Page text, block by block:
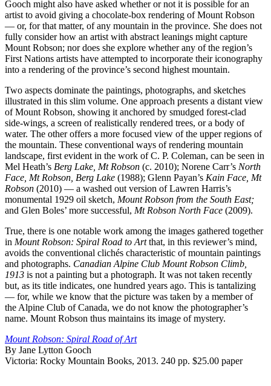
Gooch might also have asked whether or not it is possible for an
artist to avoid giving a chocolate-box rendering of Mount Robson
— or, for that matter, of any mountain in the province. She does not
fully consider how an artist with abstract leanings might capture
Mount Robson; nor does she explore whether any of the region’s
First Nations artists have attempted to incorporate their iconography
into a rendering of the province’s second highest mountain.
Two aspects dominate the paintings, photographs, and sketches
illustrated in this slim volume. One approach presents a distant view
of Mount Robson, showing it anchored by smudged forest-clad
side-wings, a screen of realistically rendered trees, or a body of
water. The other offers a more focused view of the upper regions of
the mountain. These conventional ways of rendering mountain
landscape, first evident in the work of C. P. Coleman, can be seen in
Mel Heath’s Berg Lake, Mt Robson (c. 2010); Norene Carr’s North
Face, Mt Robson, Berg Lake (1988); Glenn Payan’s Kain Face, Mt
Robson (2010) — a washed out version of Lawren Harris’s
monumental 1929 oil sketch, Mount Robson from the South East;
and Glen Boles’ more successful, Mt Robson North Face (2009).
True, there is one notable work among the images gathered together
in Mount Robson: Spiral Road to Artthat, in this reviewer’s mind,
avoids the conventional clichés characteristic of mountain paintings
and photographs. Canadian Alpine Club Mount Robson Climb,
1913 is not a painting but a photograph. It was not taken recently
but, as its title indicates, one hundred years ago. This is tantalizing
— for, while we know that the picture was taken by a member of
the Alpine Club of Canada, we do not know the photographer’s
name. Mount Robson thus maintains its image of mystery.
Mount Robson: Spiral Road of Art
By Jane Lytton Gooch
Victoria: Rocky Mountain Books, 2013. 240 pp. $25.00 paper